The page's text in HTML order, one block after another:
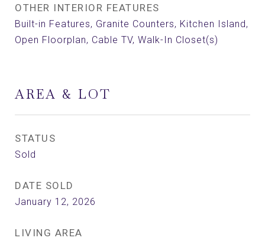
OTHER INTERIOR FEATURES
Built-in Features, Granite Counters, Kitchen Island,
Open Floorplan, Cable TV, Walk-In Closet(s)
AREA & LOT
STATUS
Sold
DATE SOLD
January 12, 2026
LIVING AREA